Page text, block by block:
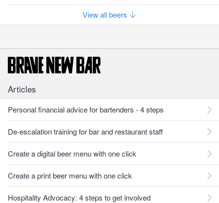
View all beers
Articles
Personal financial advice for bartenders - 4 steps
De-escalation training for bar and restaurant staff
Create a digital beer menu with one click
Create a print beer menu with one click
Hospitality Advocacy: 4 steps to get involved